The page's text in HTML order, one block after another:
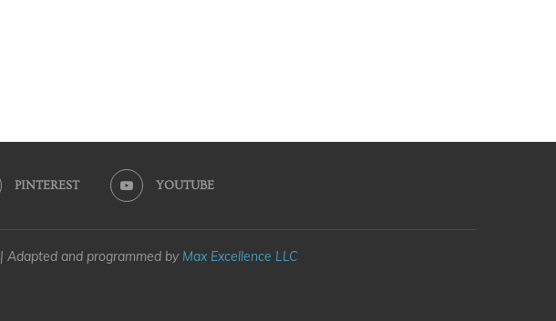
PINTEREST YOUTUBE
| Adapted and programmed by Max Excellence LLC